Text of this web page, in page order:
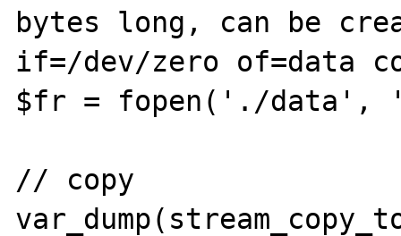
bytes long, can be
if=/dev/zero of=data
$fr = fopen('./
// copy